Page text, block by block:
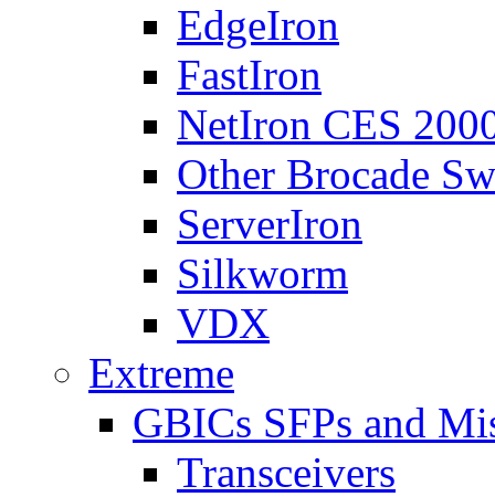
EdgeIron
FastIron
NetIron CES
Other Brocade
ServerIron
Silkworm
VDX
Extreme
GBICs SFPs and
Transceivers